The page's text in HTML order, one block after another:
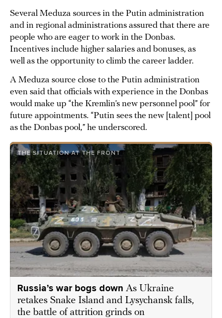
Several Meduza sources in the Putin administration
and in regional administrations assured that there are
people who are eager to work in the Donbas.
Incentives include higher salaries and bonuses, as
well as the opportunity to climb the career ladder.
A Meduza source close to the Putin administration
even said that officials with experience in the Donbas
would make up “the Kremlin’s new personnel pool” for
future appointments. “Putin sees the new [talent] pool
as the Donbas pool,” he underscored.
THE SITUATION AT THE FRONT
Russia’s war bogs down As Ukraine
retakes Snake Island and Lysychansk falls,
the battle of attrition grinds on